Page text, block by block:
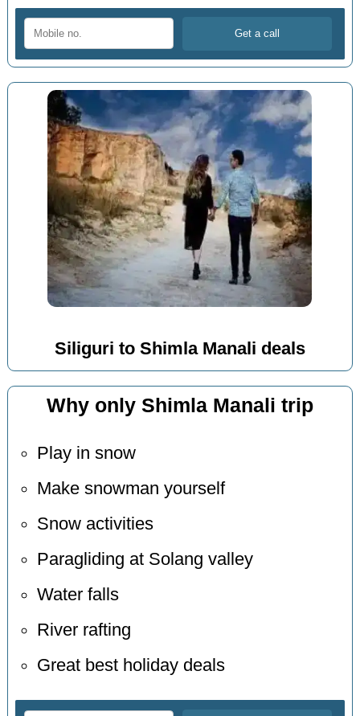
Siliguri to Shimla Manali deals
Why only Shimla Manali trip
Play in snow
Make snowman yourself
Snow activities
Paragliding at Solang valley
Water falls
River rafting
Great best holiday deals